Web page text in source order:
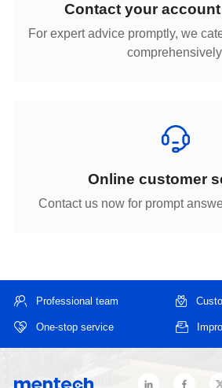
Contact your
Online customer
Contact us now for prompt
Professional team
One-stop service